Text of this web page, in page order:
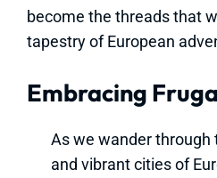
become the threads that
tapestry of European
Embracing
As we wander through
and vibrant cities of